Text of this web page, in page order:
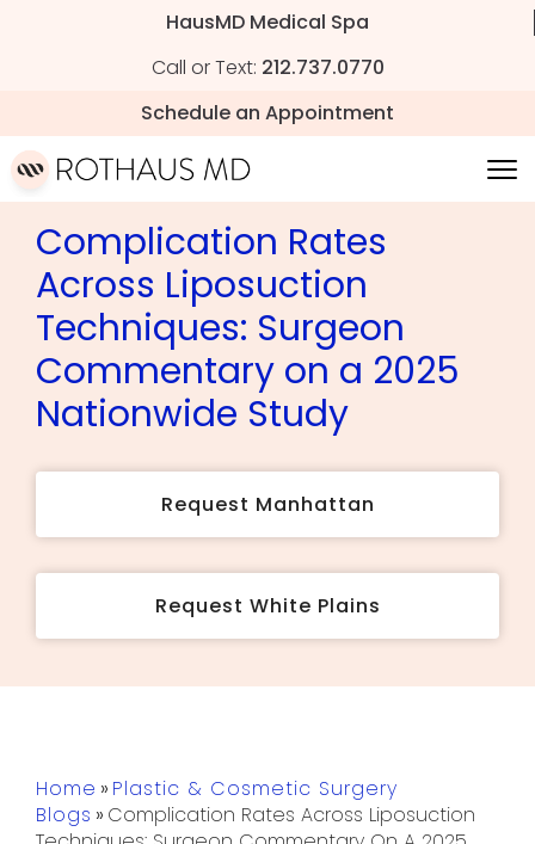
HausMD Medical Spa
Call or Text: 212.737.0770
Schedule an Appointment
Complication Rates
Across Liposuction
Techniques: Surgeon
Commentary on a 2025
Nationwide Study
Request Manhattan
Request White Plains
Home » Plastic & Cosmetic Surgery
Blogs » Complication Rates Across Liposuction